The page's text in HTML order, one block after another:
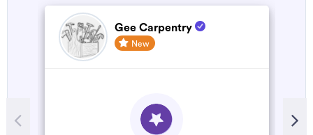
Gee Carpentry
New